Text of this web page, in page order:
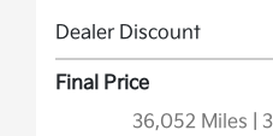
Dealer Discount
Final Price
36,052 Miles
|